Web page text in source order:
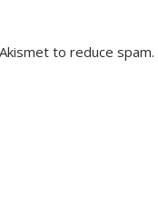
to reduce spam.